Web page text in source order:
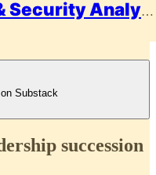
Ujasusi | Intelligence & Security Analysis
Substack
succession